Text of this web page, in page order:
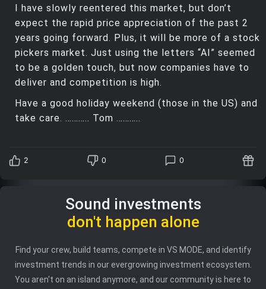
I have slowly reentered this market, but don’t
expect the rapid price appreciation of the past 2
years going forward. Plus, it will be more of a stock
pickers market. Just using the letters “AI” seemed
to be a golden touch, but now companies have to
deliver and competition is high.
Have a good holiday weekend (those in the US) and
take care. ……….. Tom ………..
2 0 0
Sound investments
don't happen alone
Find your crew, build teams, compete in VS MODE, and identify
investment trends in our evergrowing investment ecosystem.
You aren't on an island anymore, and our community is here to